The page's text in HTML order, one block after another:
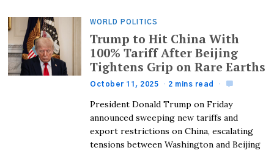
WORLD POLITICS
Trump to Hit China With
100% Tariff After Beijing
Tightens Grip on Rare Earths
October 11, 2025 2 mins read
President Donald Trump on Friday
announced sweeping new tariffs and
export restrictions on China, escalating
tensions between Washington and Beijing